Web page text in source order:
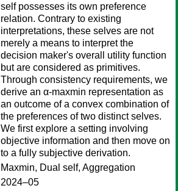
self possesses its own preference
relation. Contrary to existing
interpretations, these selves are not
merely a means to interpret the
decision maker's overall utility function
but are considered as primitives.
Through consistency requirements, we
derive an α-maxmin representation as
an outcome of a convex combination of
the preferences of two distinct selves.
We first explore a setting involving
objective information and then move on
to a fully subjective derivation.
Maxmin, Dual self, Aggregation
2024–05